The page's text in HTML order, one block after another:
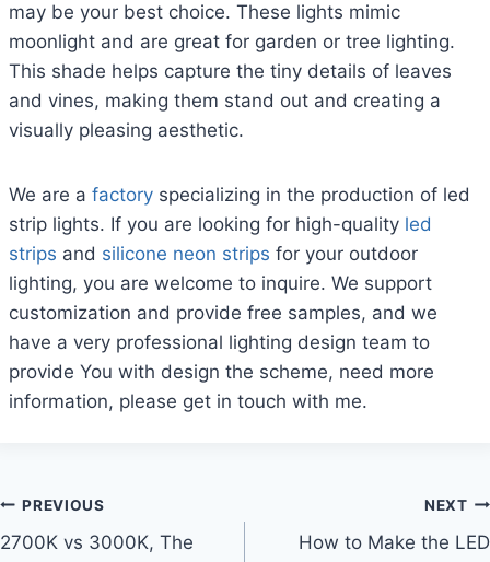
may be your best choice. These lights mimic
moonlight and are great for garden or tree lighting.
This shade helps capture the tiny details of leaves
and vines, making them stand out and creating a
visually pleasing aesthetic.
We are a factory specializing in the production of led
strip lights. If you are looking for high-quality led
strips and silicone neon strips for your outdoor
lighting, you are welcome to inquire. We support
customization and provide free samples, and we
have a very professional lighting design team to
provide You with design the scheme, need more
information, please get in touch with me.
PREVIOUS
2700K vs 3000K, The
NEXT
How to Make the LED